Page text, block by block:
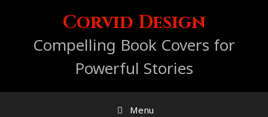
Corvid Design
Compelling Book Covers for
Powerful Stories
Menu